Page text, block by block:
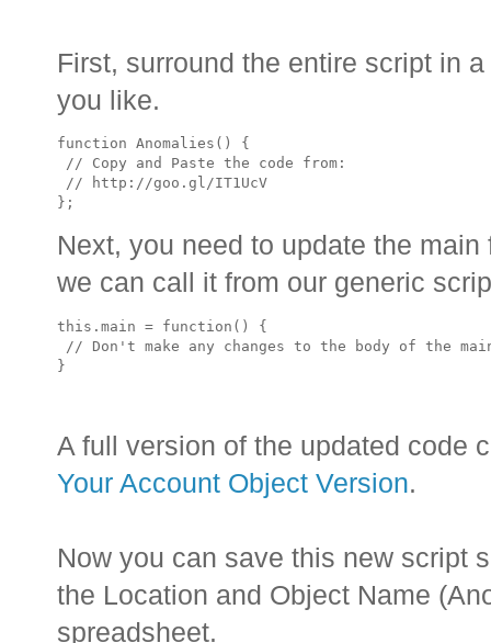
First, surround the entire script in
you like.
function Anomalies() {
// Copy and Paste the code from:
// http://goo.gl/IT1UcV
Next, you need to update the
we can call it from our generic
this.main = function() {
// Don't make any changes to the body of the
A full version of the updated code
Your Account Object Version.
Now you can save this new script
the Location and Object Name
spreadsheet.